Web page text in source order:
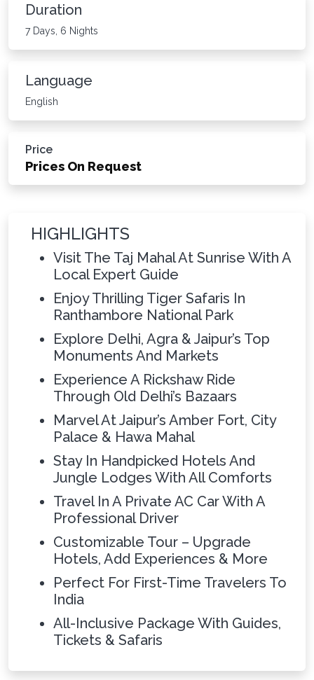
Duration
7 Days, 6 Nights
Language
English
Price
Prices On Request
HIGHLIGHTS
Visit The Taj Mahal At Sunrise With A
Local Expert Guide
Enjoy Thrilling Tiger Safaris In
Ranthambore National Park
Explore Delhi, Agra & Jaipur’s Top
Monuments And Markets
Experience A Rickshaw Ride
Through Old Delhi’s Bazaars
Marvel At Jaipur’s Amber Fort, City
Palace & Hawa Mahal
Stay In Handpicked Hotels And
Jungle Lodges With All Comforts
Travel In A Private AC Car With A
Professional Driver
Customizable Tour – Upgrade
Hotels, Add Experiences & More
Perfect For First-Time Travelers To
India
All-Inclusive Package With Guides,
Tickets & Safaris